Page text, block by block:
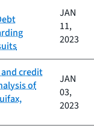
JAN
11,
2023
credit
of
JAN
03,
2023